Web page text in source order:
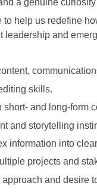
a genuine
help us redefine
leadership and
skills.
and long-form
and storytelling
information into
projects and
and desire